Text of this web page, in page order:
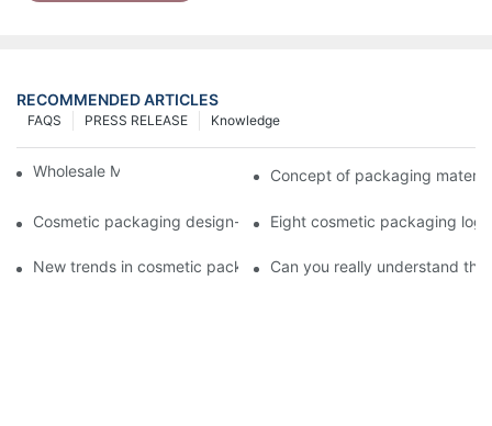
RECOMMENDED ARTICLES
Knowledge
PRESS RELEASE
FAQS
Wholesale Makeup Tubes Concept of packaging
Cosmetic packaging design-cosmetic tube manufacturer
Eight cosmetic packaging
New trends in cosmetic packaging worth collecting
Can you really understand